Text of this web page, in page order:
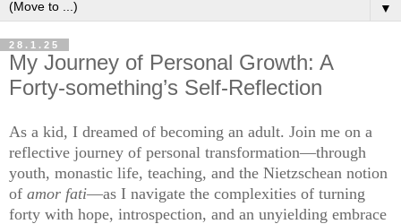
▼
28.1.25
My Journey of Personal Growth: A
Forty-something’s Self-Reflection
As a kid, I dreamed of becoming an adult. Join me on a
reflective journey of personal transformation—through
youth, monastic life, teaching, and the Nietzschean notion
of amor fati—as I navigate the complexities of turning
forty with hope, introspection, and an unyielding embrace